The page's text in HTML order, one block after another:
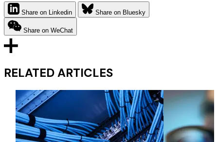
Share on Linkedin Share on Bluesky
Share on WeChat
RELATED ARTICLES